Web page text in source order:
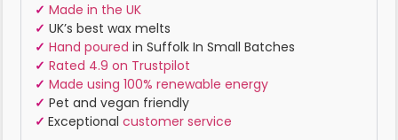
✓ Made in the UK
✓ UK’s best wax melts
✓ Hand poured in Suffolk In Small Batches
✓ Rated 4.9 on Trustpilot
✓ Made using 100% renewable energy
✓ Pet and vegan friendly
✓ Exceptional customer service